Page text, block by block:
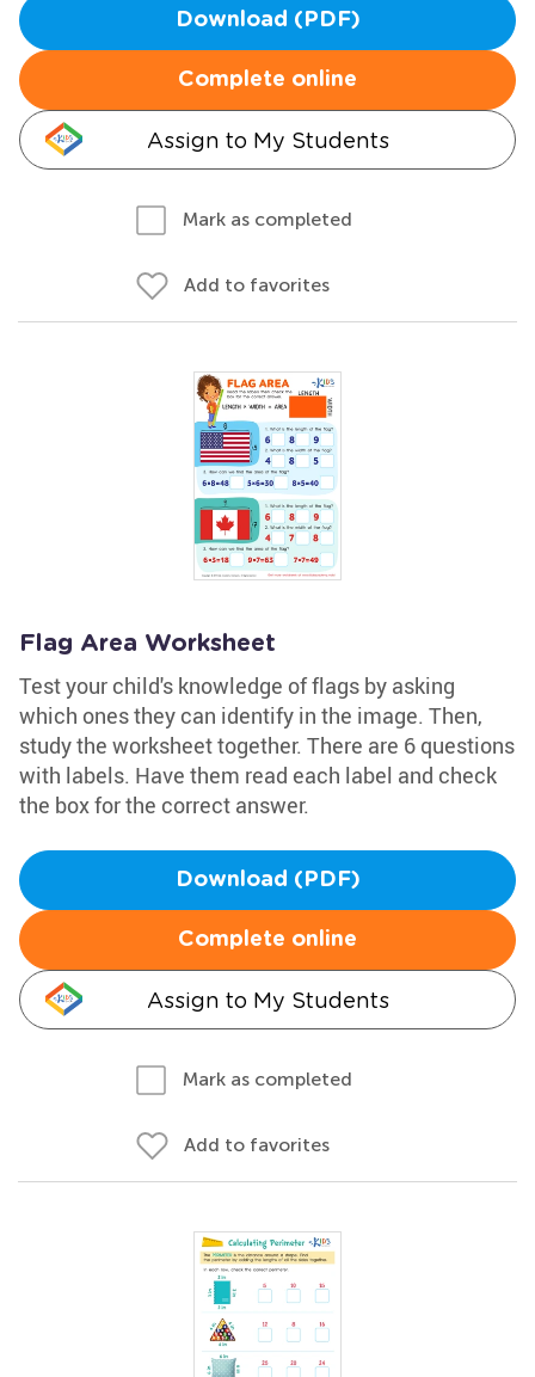
Download (PDF)
Complete online
Assign to My Students
Mark as completed
Add to favorites
Flag Area Worksheet
Test your child's knowledge of flags by asking
which ones they can identify in the image. Then,
study the worksheet together. There are 6 questions
with labels. Have them read each label and check
the box for the correct answer.
Download (PDF)
Complete online
Assign to My Students
Mark as completed
Add to favorites